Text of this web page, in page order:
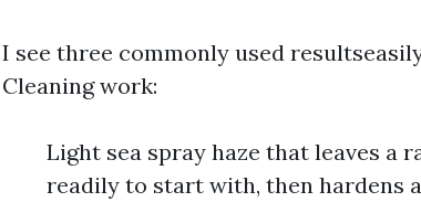
I see three commonly used
Cleaning work:
Light sea spray haze that leaves a
readily to start with, then hardens